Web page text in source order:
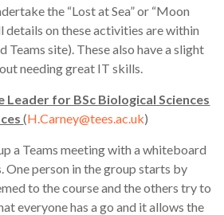
the “Lost at Sea” or “Moon
details on these activities are within
Teams site). These also have a slight
needing great IT skills.
Leader for BSc Biological Sciences
(H.Carney@tees.ac.uk)
a Teams meeting with a whiteboard
One person in the group starts by
to the course and the others try to
everyone has a go and it allows the